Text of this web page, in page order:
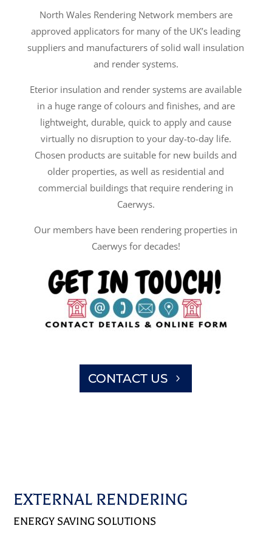
North Wales Rendering Network members are
approved applicators for many of the UK’s leading
suppliers and manufacturers of solid wall insulation
and render systems.
Eterior insulation and render systems are available
in a huge range of colours and finishes, and are
lightweight, durable, quick to apply and cause
virtually no disruption to your day-to-day life.
Chosen products are suitable for new builds and
older properties, as well as residential and
commercial buildings that require rendering in
Caerwys.
Our members have been rendering properties in
Caerwys for decades!
CONTACT US
EXTERNAL RENDERING
ENERGY SAVING SOLUTIONS